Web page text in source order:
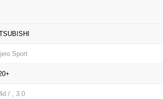
Sport
/ , 3.0